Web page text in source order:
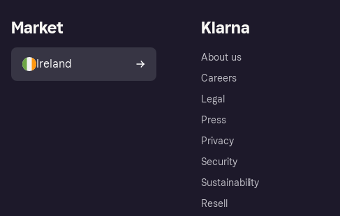
Klarna
About us
Careers
Legal
Press
Privacy
Security
Sustainability
Resell
Market
Ireland